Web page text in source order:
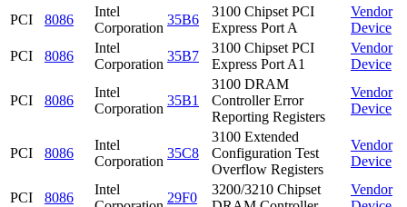
PCI
8086
Intel
Corporation
35B6
3100 Chipset PCI
Express Port A
Vendor
Device
PCI
8086
Intel
Corporation
35B7
3100 Chipset PCI
Express Port A1
Vendor
Device
PCI 8086
Intel
Corporation
35B1
3100 DRAM
Controller Error
Reporting Registers
Vendor
Device
PCI 8086
Intel
Corporation
35C8
3100 Extended
Configuration Test
Overflow Registers
Vendor
Device
PCI 8086
Intel
29F0
3200/3210 Chipset
Vendor